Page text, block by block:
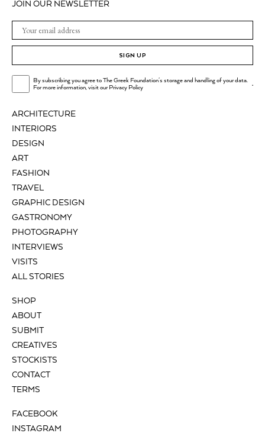
ARCHITECTURE
INTERIORS
DESIGN
ART
FASHION
TRAVEL
GRAPHIC DESIGN
GASTRONOMY
PHOTOGRAPHY
INTERVIEWS
VISITS
ALL STORIES
SHOP
ABOUT
SUBMIT
CREATIVES
STOCKISTS
CONTACT
TERMS
FACEBOOK
INSTAGRAM
JOIN OUR NEWSLETTER
SIGN UP
By subscribing you agree to The Greek Foundation's storage and handling of your data.
For more information, visit ourPrivacy Policy .